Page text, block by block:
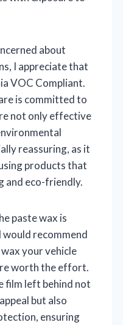
about
I appreciate that
VOC Compliant.
is committed to
not only effective
reassuring, as it
products that
and eco-friendly.
paste wax is
recommend
your vehicle
worth the effort.
film left behind not
but also
ensuring